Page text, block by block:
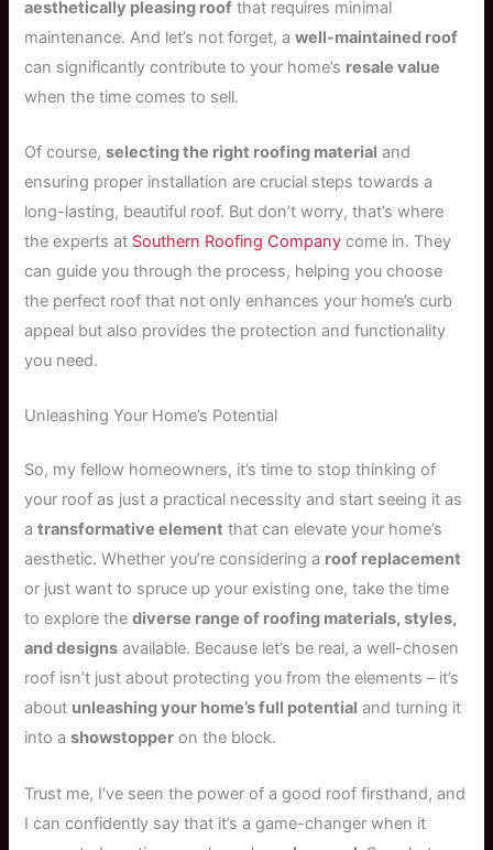
aesthetically pleasing roof that requires minimal
maintenance. And let’s not forget, awell-maintained roof
can significantly contribute to your home’s resale value
when the time comes to sell.
Of course,selecting the right roofing material and
ensuring proper installation are crucial steps towards a
long-lasting, beautiful roof. But don’t worry, that’s where
the experts at Southern Roofing Company come in. They
can guide you through the process, helping you choose
the perfect roof that not only enhances your home’s curb
appeal but also provides the protection and functionality
you need.
Unleashing Your Home’s Potential
So, my fellow homeowners, it’s time to stop thinking of
your roof as just a practical necessity and start seeing it as
atransformative element that can elevate your home’s
aesthetic. Whether you’re considering a roof replacement
or just want to spruce up your existing one, take the time
to explore thediverse range of roofing materials, styles,
and designs available. Because let’s be real, a well-chosen
roof isn’t just about protecting you from the elements – it’s
about unleashing your home’s full potential and turning it
into ashowstopper on the block.
Trust me, I’ve seen the power of a good roof firsthand, and
I can confidently say that it’s a game-changer when it